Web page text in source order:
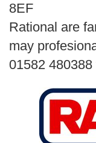
Order
Search
8EF
Rational are
may
01582 480388